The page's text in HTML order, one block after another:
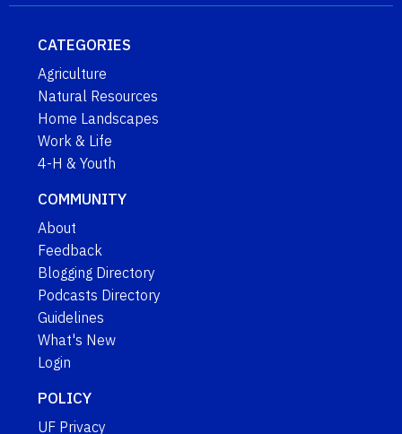
CATEGORIES
Agriculture
Natural Resources
Home Landscapes
Work & Life
4-H & Youth
COMMUNITY
About
Feedback
Blogging Directory
Podcasts Directory
Guidelines
What's New
Login
POLICY
UF Privacy